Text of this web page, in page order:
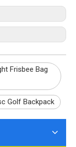
Frisbee Bag
Golf Backpack